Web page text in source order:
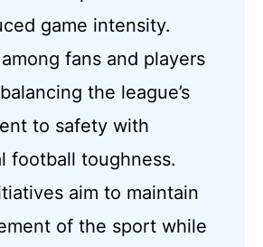
game intensity.
fans and players
the league’s
to safety with
football toughness.
aim to maintain
of the sport while